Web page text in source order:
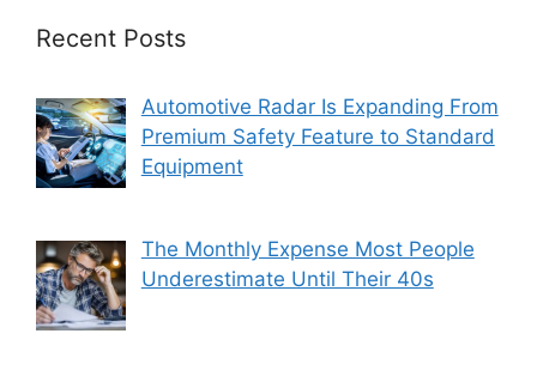
Recent Posts
Automotive Radar Is Expanding From
Premium Safety Feature to Standard
Equipment
The Monthly Expense Most People
Underestimate Until Their 40s